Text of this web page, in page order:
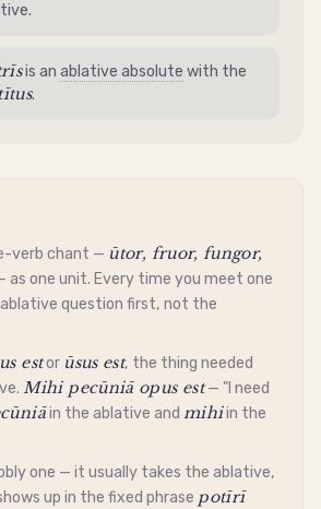
.
is anablative absolute with the
.
verb chant — ūtor, fruor, fungor,
as one unit. Every time you meet one
ablative question first, not the
estor ūsus est, the thing needed
.Mihi pecūniā opus est— "I need
in the ablative and mihiin the
one — it usually takes the ablative,
up in the fixed phrase potīrī